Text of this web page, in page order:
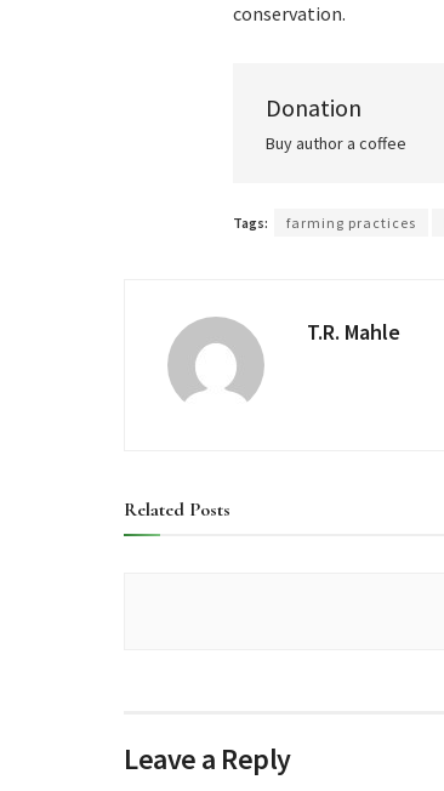
conservation.
Donation
Buy author a coffee
Tags: farming practices
T.R. Mahle
Related Posts
Leave a Reply